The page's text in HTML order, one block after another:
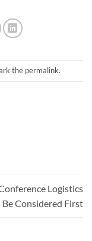
the permalink.
Logistics
Be Considered First